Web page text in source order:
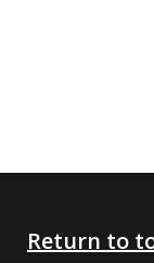
Return to